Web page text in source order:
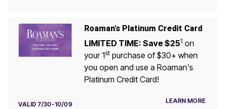
Roaman's Platinum Credit Card
LIMITED TIME: Save $251 on
your 1stpurchase of $30+ when
you open and use a Roaman's
Platinum Credit Card!
VALID 7/30-10/09 LEARN MORE